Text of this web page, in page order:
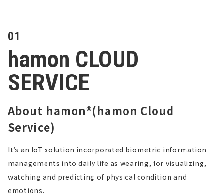
01
hamon CLOUD
SERVICE
About hamon®(hamon Cloud
Service)
It’s an IoT solution incorporated biometric information
managements into daily life as wearing, for visualizing,
watching and predicting of physical condition and
emotions.